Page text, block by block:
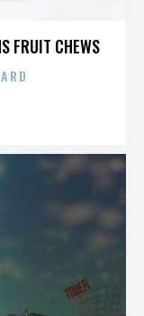
FRUIT CHEWS